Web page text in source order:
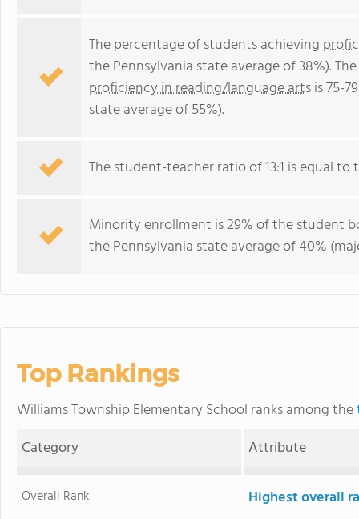
The percentage of students achieving
the Pennsylvania state average of 38%).
proficiency in reading/language artsis 75-
state average of 55%).
The student-teacher ratio of 13:1 is equal to
Minority enrollment is 29% of the student
the Pennsylvania state average of 40%
Top Rankings
Williams Township Elementary School ranks among the
Category
Attribute
Overall Rank Highest overall